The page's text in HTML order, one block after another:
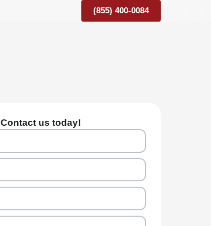
(855) 400-0084
Contact us today!